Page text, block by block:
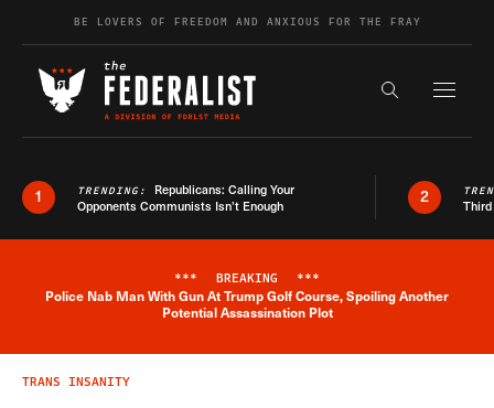
Skip to contentBE LOVERS OF FREEDOM AND ANXIOUS FOR THE FRAY
Search the
1 TRENDING: Republicans: Calling Your
Opponents Communists Isn’t Enough
2
Breaking News Alert
*** BREAKING ***
Police Nab Man With Gun At Trump Golf Course, Spoiling Another
Potential Assassination Plot
TRANS INSANITY